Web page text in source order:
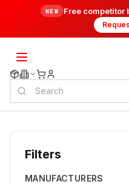
NEW Free competitor
Filters
MANUFACTURERS